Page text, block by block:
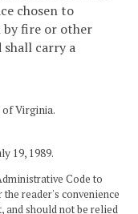
chosen to
by fire or other
shall carry a
Virginia.
19, 1989.
Code to
reader's convenience
and should not be relied